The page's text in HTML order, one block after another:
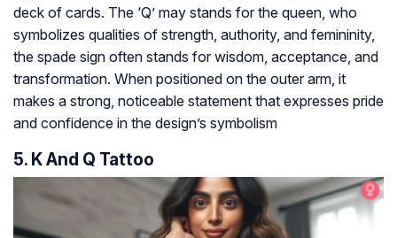
deck of cards. The ‘Q’ may stands for the queen, who
symbolizes qualities of strength, authority, and femininity,
the spade sign often stands for wisdom, acceptance, and
transformation. When positioned on the outer arm, it
makes a strong, noticeable statement that expresses pride
and confidence in the design’s symbolism
5. K And Q Tattoo